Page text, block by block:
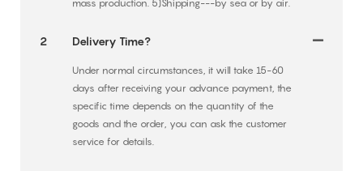
mass production. 5)Shipping---by sea or by air.
2 Delivery Time?
Under normal circumstances, it will take 15-60
days after receiving your advance payment, the
specific time depends on the quantity of the
goods and the order, you can ask the customer
service for details.